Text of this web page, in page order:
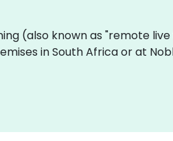
(also known as "remote
in South Africa or at